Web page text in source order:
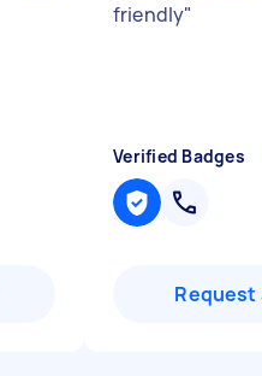
friendly"
Verified Badges
Request